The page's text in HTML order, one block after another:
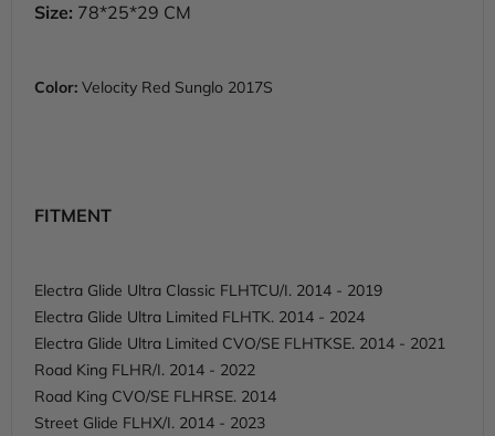
Size: 78*25*29 CM
Color: Velocity Red Sunglo 2017S
FITMENT
Electra Glide Ultra Classic FLHTCU/I. 2014 - 2019
Electra Glide Ultra Limited FLHTK. 2014 - 2024
Electra Glide Ultra Limited CVO/SE FLHTKSE. 2014 - 2021
Road King FLHR/I. 2014 - 2022
Road King CVO/SE FLHRSE. 2014
Street Glide FLHX/I. 2014 - 2023